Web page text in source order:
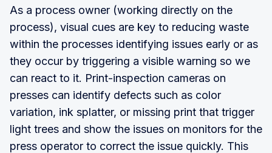
As a process owner (working directly on the
process), visual cues are key to reducing waste
within the processes identifying issues early or as
they occur by triggering a visible warning so we
can react to it. Print-inspection cameras on
presses can identify defects such as color
variation, ink splatter, or missing print that trigger
light trees and show the issues on monitors for the
press operator to correct the issue quickly. This